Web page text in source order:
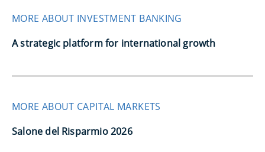
MORE ABOUT INVESTMENT BANKING
A strategic platform for international growth
MORE ABOUT CAPITAL MARKETS
Salone del Risparmio 2026